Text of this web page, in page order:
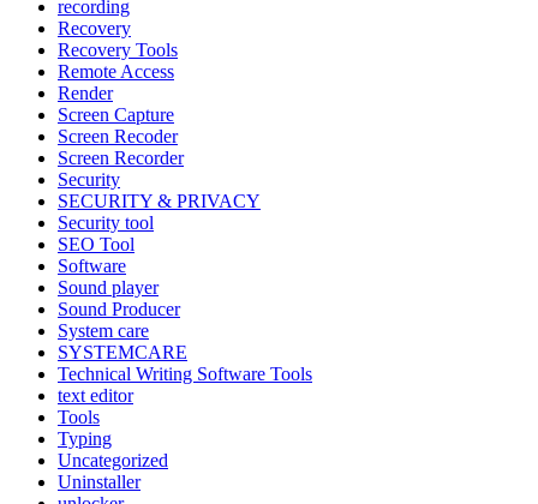
recording
Recovery
Recovery Tools
Remote Access
Render
Screen Capture
Screen Recoder
Screen Recorder
Security
SECURITY & PRIVACY
Security tool
SEO Tool
Software
Sound player
Sound Producer
System care
SYSTEMCARE
Technical Writing Software Tools
text editor
Tools
Typing
Uncategorized
Uninstaller